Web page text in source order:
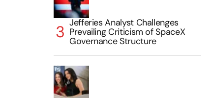
Jefferies Analyst Challenges
Prevailing Criticism of SpaceX
Governance Structure